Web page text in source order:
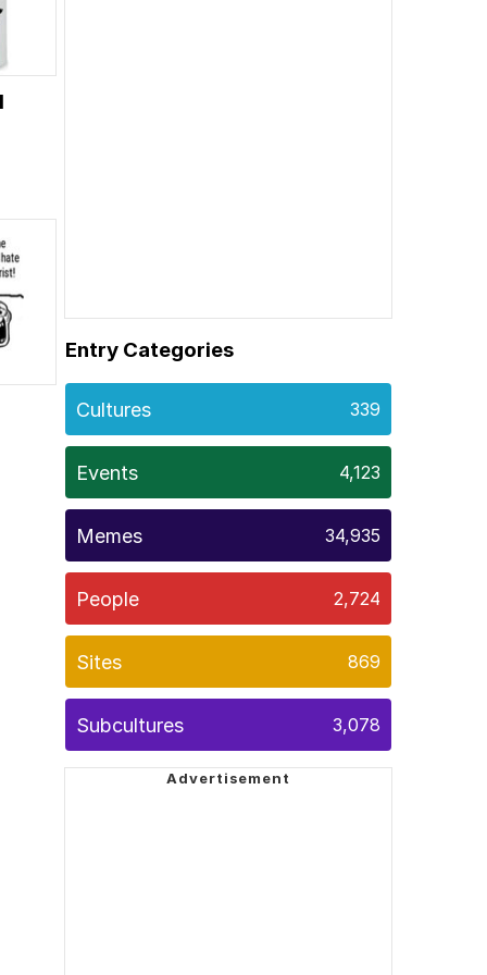
Entry Categories
Cultures 339
Events 4,123
Memes 34,935
People 2,724
Sites 869
Subcultures 3,078